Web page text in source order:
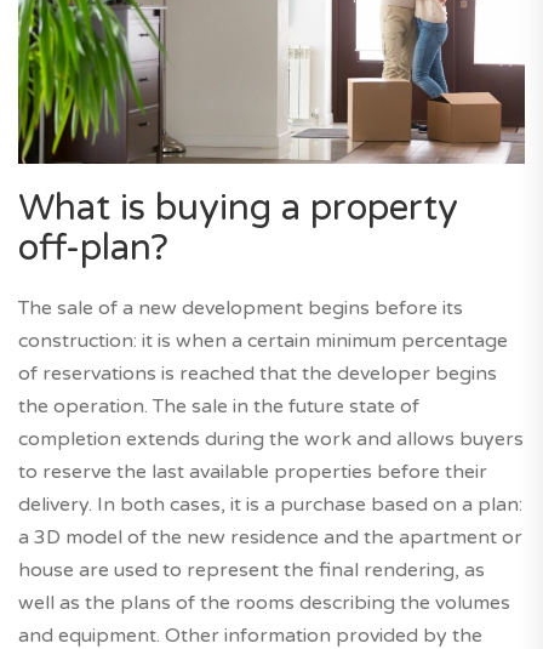
What is buying a property
off-plan?
The sale of a new development begins before its
construction: it is when a certain minimum percentage
of reservations is reached that the developer begins
the operation. The sale in the future state of
completion extends during the work and allows buyers
to reserve the last available properties before their
delivery. In both cases, it is a purchase based on a plan:
a 3D model of the new residence and the apartment or
house are used to represent the final rendering, as
well as the plans of the rooms describing the volumes
and equipment. Other information provided by the